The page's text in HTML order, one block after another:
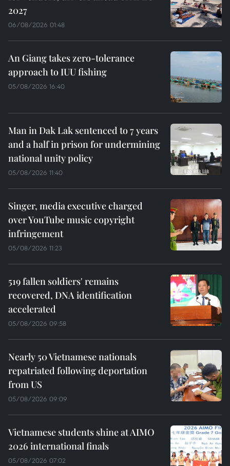
2027
06/08/2026 01:48
An Giang takes zero-tolerance
approach to IUU fishing
05/08/2026 16:40
Man in Dak Lak sentenced to 7 years
and a half in prison for undermining
national unity policy
05/08/2026 11:40
Singer, media executive charged
over YouTube music copyright
infringement
05/08/2026 11:23
519 fallen soldiers' remains
recovered, DNA identification
accelerated
05/08/2026 09:58
Nearly 50 Vietnamese nationals
repatriated following deportation
from US
05/08/2026 09:09
Vietnamese students shine at AIMO
2026 international finals
05/08/2026 07:02